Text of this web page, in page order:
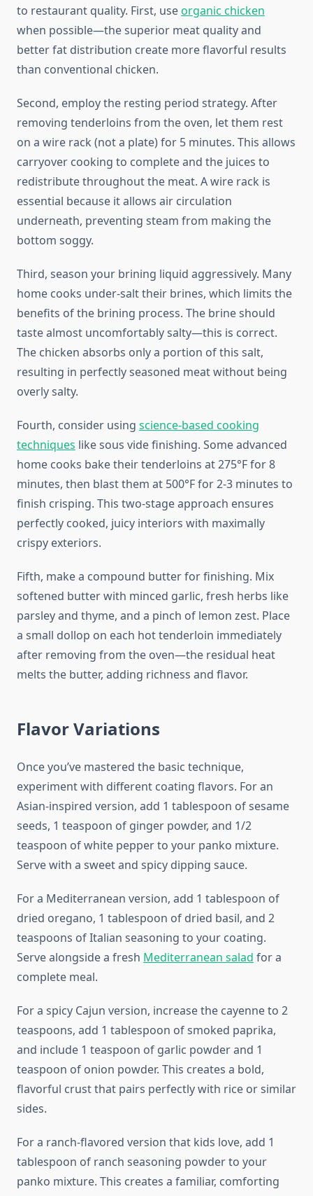
to restaurant quality. First, useorganic chicken
when possible—the superior meat quality and
better fat distribution create more flavorful results
than conventional chicken.
Second, employ the resting period strategy. After
removing tenderloins from the oven, let them rest
on a wire rack (not a plate) for 5 minutes. This allows
carryover cooking to complete and the juices to
redistribute throughout the meat. A wire rack is
essential because it allows air circulation
underneath, preventing steam from making the
bottom soggy.
Third, season your brining liquid aggressively. Many
home cooks under-salt their brines, which limits the
benefits of the brining process. The brine should
taste almost uncomfortably salty—this is correct.
The chicken absorbs only a portion of this salt,
resulting in perfectly seasoned meat without being
overly salty.
Fourth, consider using science-based cooking
techniques like sous vide finishing. Some advanced
home cooks bake their tenderloins at 275°F for 8
minutes, then blast them at 500°F for 2-3 minutes to
finish crisping. This two-stage approach ensures
perfectly cooked, juicy interiors with maximally
crispy exteriors.
Fifth, make a compound butter for finishing. Mix
softened butter with minced garlic, fresh herbs like
parsley and thyme, and a pinch of lemon zest. Place
a small dollop on each hot tenderloin immediately
after removing from the oven—the residual heat
melts the butter, adding richness and flavor.
Flavor Variations
Once you’ve mastered the basic technique,
experiment with different coating flavors. For an
Asian-inspired version, add 1 tablespoon of sesame
seeds, 1 teaspoon of ginger powder, and 1/2
teaspoon of white pepper to your panko mixture.
Serve with a sweet and spicy dipping sauce.
For a Mediterranean version, add 1 tablespoon of
dried oregano, 1 tablespoon of dried basil, and 2
teaspoons of Italian seasoning to your coating.
Serve alongside a fresh Mediterranean salad for a
complete meal.
For a spicy Cajun version, increase the cayenne to 2
teaspoons, add 1 tablespoon of smoked paprika,
and include 1 teaspoon of garlic powder and 1
teaspoon of onion powder. This creates a bold,
flavorful crust that pairs perfectly with rice or similar
sides.
For a ranch-flavored version that kids love, add 1
tablespoon of ranch seasoning powder to your
panko mixture. This creates a familiar, comforting